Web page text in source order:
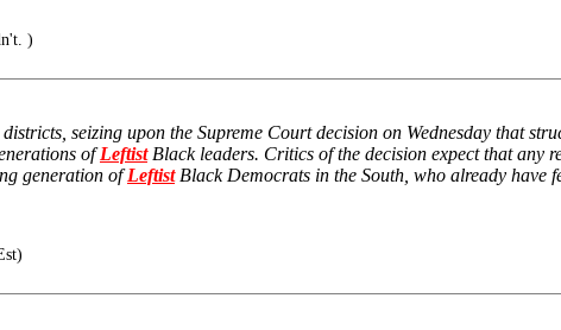
)
seizing upon the Supreme Court decision on Wednesday that
ofLeftistBlack leaders. Critics of the decision expect that any
generation ofLeftistBlack Democrats in the South, who already have